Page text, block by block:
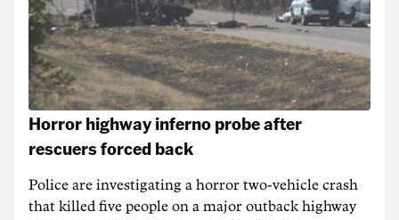
Horror highway inferno probe after
rescuers forced back
Police are investigating a horror two-vehicle crash
that killed five people on a major outback highway